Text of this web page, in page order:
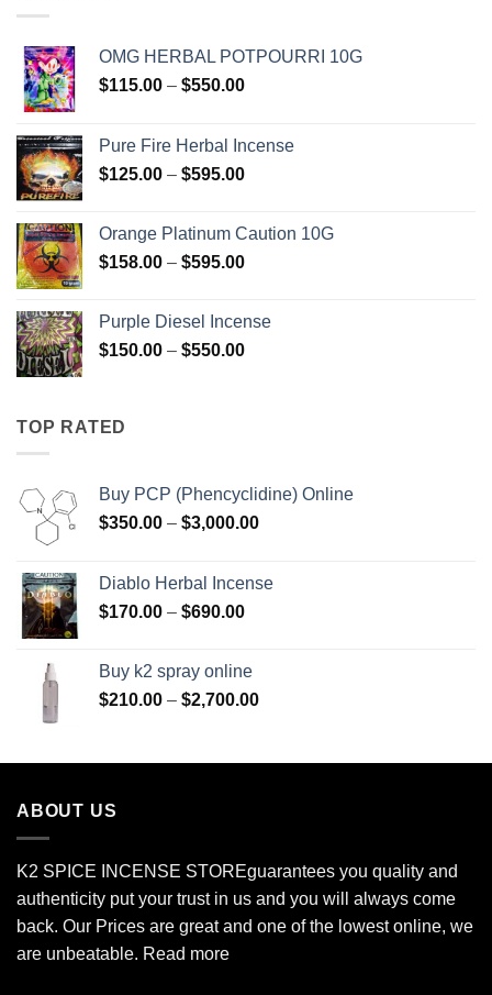
OMG HERBAL POTPOURRI 10G
$115.00 – $550.00Price
through
$550.00
Pure Fire Herbal Incense
$125.00 – $595.00Price
through
$595.00
Orange Platinum Caution 10G
$158.00 – $595.00Price
through
$595.00
Purple Diesel Incense
$150.00 – $550.00Price
TOP RATED
Buy PCP (Phencyclidine) Online
$350.00 – $3,000.00Price
through
Diablo Herbal Incense
$170.00 – $690.00Price
through
$690.00
Buy k2 spray online
$210.00 – $2,700.00Price
through
ABOUT US
K2 SPICE INCENSE STOREguarantees you quality and
authenticity put your trust in us and you will always come
back. Our Prices are great and one of the lowest online, we
are unbeatable. Read more